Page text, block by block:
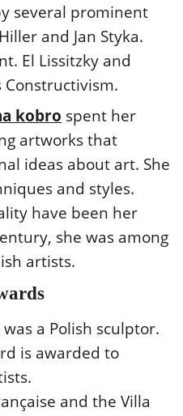
several prominent
and Jan Styka.
El Lissitzky and
Constructivism.
kobro spent her
artworks that
ideas about art. She
and styles.
have been her
she was among
artists.
a Polish sculptor.
is awarded to
and the Villa